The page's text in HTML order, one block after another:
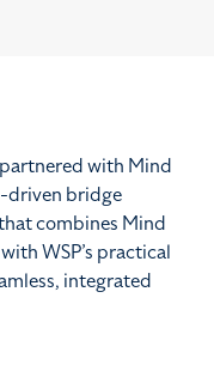
partnered with Mind
driven bridge
combines Mind
WSP’s practical
integrated